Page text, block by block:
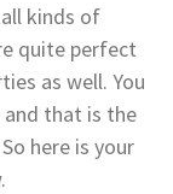
kinds of
quite perfect
as well. You
that is the
here is your